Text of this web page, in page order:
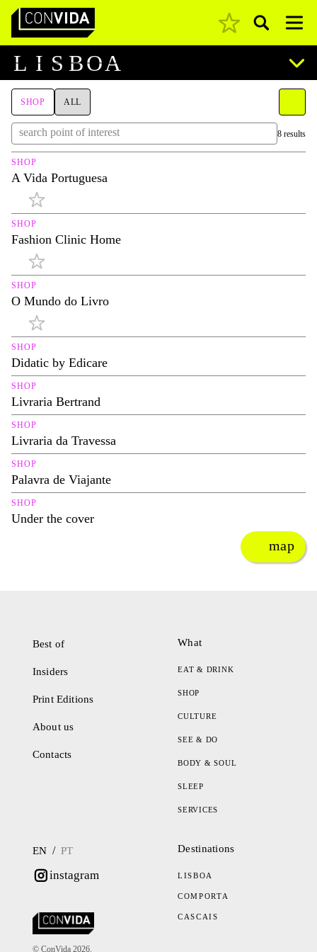
Main Navigation Pesquisar
L I S BOA
SHOP ALL
8 results
SHOP
A Vida Portuguesa
SHOP
Fashion Clinic Home
SHOP
O Mundo do Livro
SHOP
Didatic by Edicare
SHOP
Livraria Bertrand
SHOP
Livraria da Travessa
SHOP
Palavra de Viajante
SHOP
Under the cover
map
Best of
Insiders
Print Editions
About us
Contacts
What
EAT & DRINK
SHOP
CULTURE
SEE & DO
BODY & SOUL
SLEEP
SERVICES
EN / PT
instagram
© ConVida 2026.
Destinations
LISBOA
COMPORTA
CASCAIS